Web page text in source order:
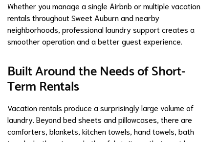
Whether you manage a single Airbnb or multiple vacation
rentals throughout Sweet Auburn and nearby
neighborhoods, professional laundry support creates a
smoother operation and a better guest experience.
Built Around the Needs of Short-
Term Rentals
Vacation rentals produce a surprisingly large volume of
laundry. Beyond bed sheets and pillowcases, there are
comforters, blankets, kitchen towels, hand towels, bath